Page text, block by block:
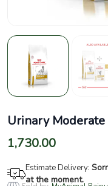
Urinary
1,730.00
Estimate Delivery:
at the moment.